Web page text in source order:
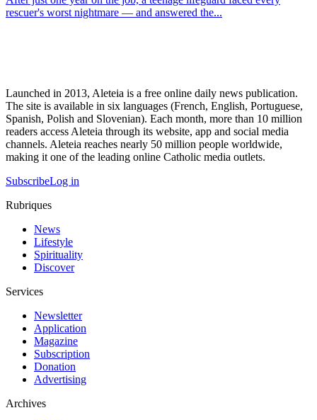
rescuer's worst nightmare — and answered the...
Launched in 2013, Aleteia is a free online daily news publication.
The site is available in six languages (French, English, Portuguese,
Spanish, Polish and Slovenian). Each month, more than 10 million
readers access Aleteia through its website, app and social media
channels. Aleteia reaches nearly 50 million people worldwide,
making it one of the leading online Catholic media outlets.
SubscribeLog in
Rubriques
News
Lifestyle
Spirituality
Discover
Services
Newsletter
Application
Magazine
Subscription
Donation
Advertising
Archives